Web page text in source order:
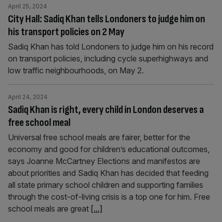
City Hall: Sadiq Khan tells Londoners to judge him on
his transport policies on 2 May
April 25, 2024
Sadiq Khan has told Londoners to judge him on his record
on transport policies, including cycle superhighways and
low traffic neighbourhoods, on May 2.
Sadiq Khan is right, every child in London deserves a
free school meal
April 24, 2024
Universal free school meals are fairer, better for the
economy and good for children’s educational outcomes,
says Joanne McCartney Elections and manifestos are
about priorities and Sadiq Khan has decided that feeding
all state primary school children and supporting families
through the cost-of-living crisis is a top one for him. Free
school meals are great [...]